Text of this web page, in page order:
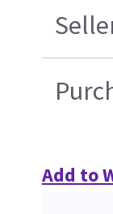
Add to